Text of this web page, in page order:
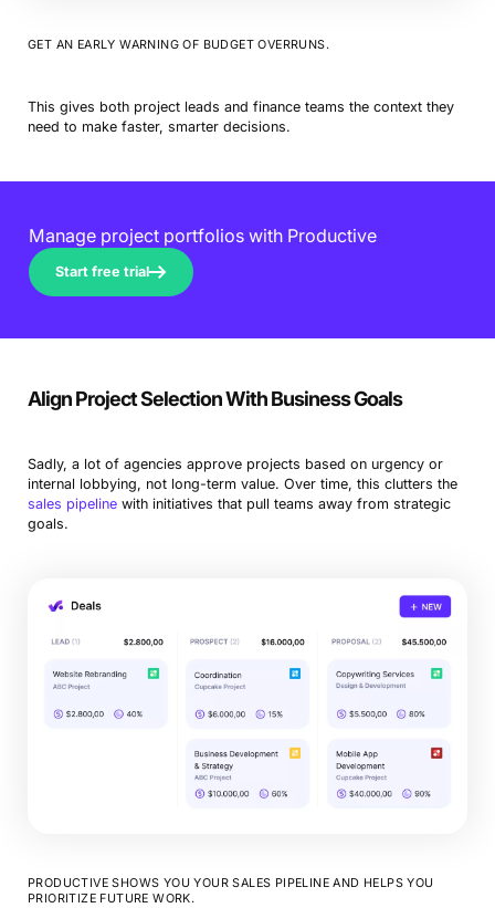
GET AN EARLY WARNING OF BUDGET OVERRUNS.
This gives both project leads and finance teams the context they
need to make faster, smarter decisions.
Manage project portfolios with Productive
Start free trial
Align Project Selection With Business Goals
Sadly, a lot of agencies approve projects based on urgency or
internal lobbying, not long-term value. Over time, this clutters the
sales pipelinewith initiatives that pull teams away from strategic
goals.
PRODUCTIVE SHOWS YOU YOUR SALES PIPELINE AND HELPS YOU
PRIORITIZE FUTURE WORK.